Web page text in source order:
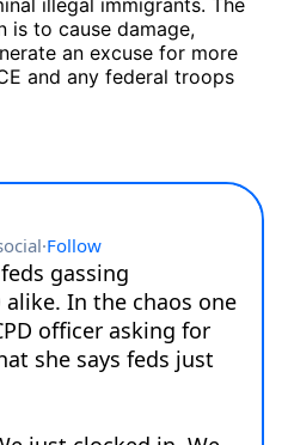
is to cause damage,
an excuse for more
and any federal troops